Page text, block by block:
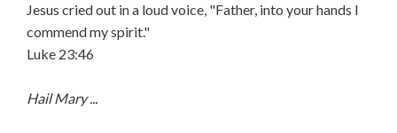
Jesus cried out in a loud voice, "Father, into your hands I
commend my spirit."
Luke 23:46
Hail Mary ...